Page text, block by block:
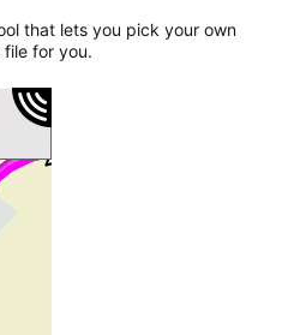
that lets you pick your own
for you.